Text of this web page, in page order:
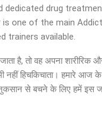
drug
one of the main
trainers available.
है, तो वह अपना
हिचकिचाता। हमारे आज के
से बचने के लिए हमें इस